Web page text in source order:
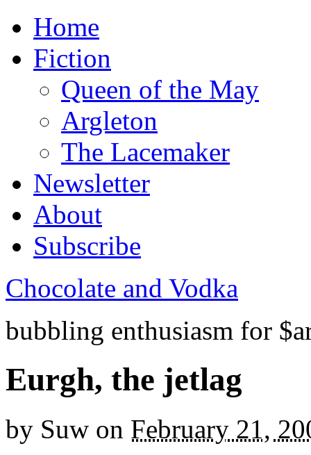
Home
Fiction
Queen of the May
Argleton
The Lacemaker
Newsletter
About
Subscribe
Chocolate and Vodka
bubbling enthusiasm for
Eurgh, the jetlag
by Suw on February 21,